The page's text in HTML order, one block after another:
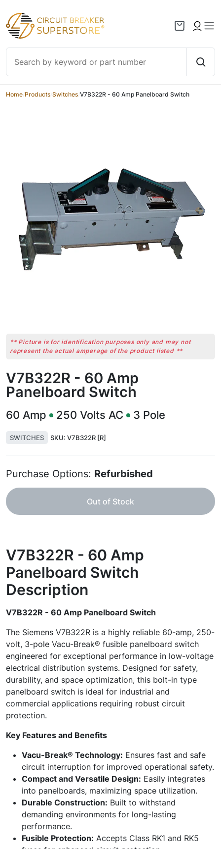
Skip to content
Home Products Switches V7B322R - 60 Amp Panelboard Switch
** Picture is for identification purposes only and may not
represent the actual amperage of the product listed **
V7B322R - 60 Amp
Panelboard Switch
60 Amp 250 Volts AC 3 Pole
SWITCHES SKU: V7B322R [R]
Purchase Options: Refurbished
Out of Stock
V7B322R - 60 Amp
Panelboard Switch
Description
V7B322R - 60 Amp Panelboard Switch
The Siemens V7B322R is a highly reliable 60-amp, 250-
volt, 3-pole Vacu-Break® fusible panelboard switch
engineered for exceptional performance in low-voltage
electrical distribution systems. Designed for safety,
durability, and space optimization, this bolt-in type
panelboard switch is ideal for industrial and
commercial applications requiring robust circuit
protection.
Key Features and Benefits
Vacu-Break® Technology: Ensures fast and safe
circuit interruption for improved operational safety.
Compact and Versatile Design: Easily integrates
into panelboards, maximizing space utilization.
Durable Construction: Built to withstand
demanding environments for long-lasting
performance.
Fusible Protection: Accepts Class RK1 and RK5